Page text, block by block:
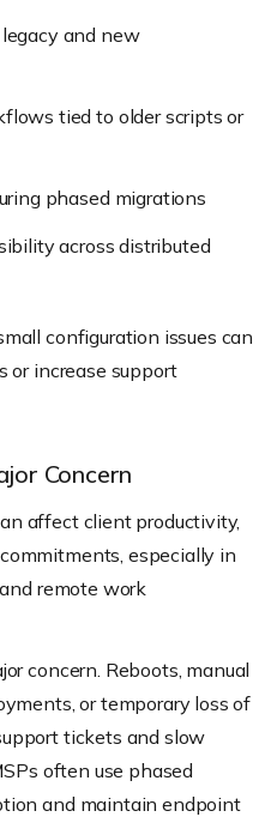
and new
tied to older scripts or
phased migrations
across distributed
configuration issues can
or increase support
Concern
affect client productivity,
especially in
remote work
concern. Reboots, manual
or temporary loss of
tickets and slow
often use phased
and maintain endpoint